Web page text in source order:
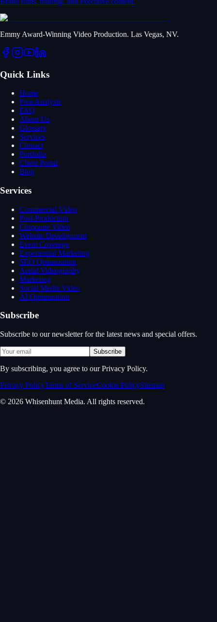
Emmy Award-Winning Video Production. Las Vegas, NV.
Quick Links
Home
Free Analysis
FAQ
About Us
Glossary
Services
Contact
Portfolio
Client Portal
Blog
Services
Commercial Video
Post-Production
Corporate Video
Website Development
Event Coverage
Experiential Marketing
SEO Optimization
Aerial Videography
Marketing
Social Media Video
AI Optimization
Subscribe
Subscribe to our newsletter for the latest news and special offers.
Subscribe
By subscribing, you agree to our Privacy Policy.
Privacy PolicyTerms of ServiceCookie PolicySitemap
© 2026 Whisenhunt Media. All rights reserved.